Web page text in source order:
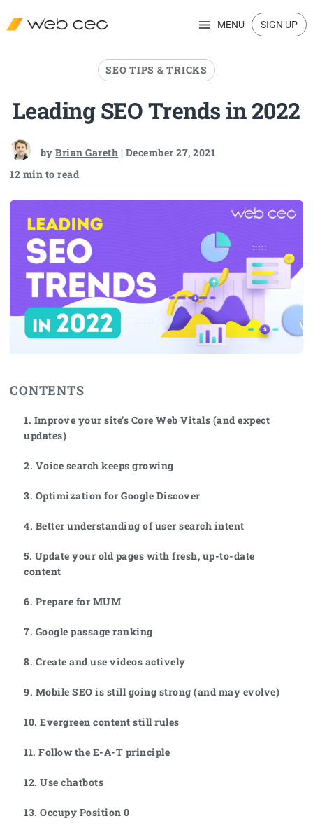
MENU SIGN UP
SEO TIPS & TRICKS
Leading SEO Trends in 2022
byBrian Gareth | December 27, 2021
12 min to read
CONTENTS
1. Improve your site’s Core Web Vitals (and expect
updates)
2. Voice search keeps growing
3. Optimization for Google Discover
4. Better understanding of user search intent
5. Update your old pages with fresh, up-to-date
content
6. Prepare for MUM
7. Google passage ranking
8. Create and use videos actively
9. Mobile SEO is still going strong (and may evolve)
10. Evergreen content still rules
11. Follow the E-A-T principle
12. Use chatbots
13. Occupy Position 0